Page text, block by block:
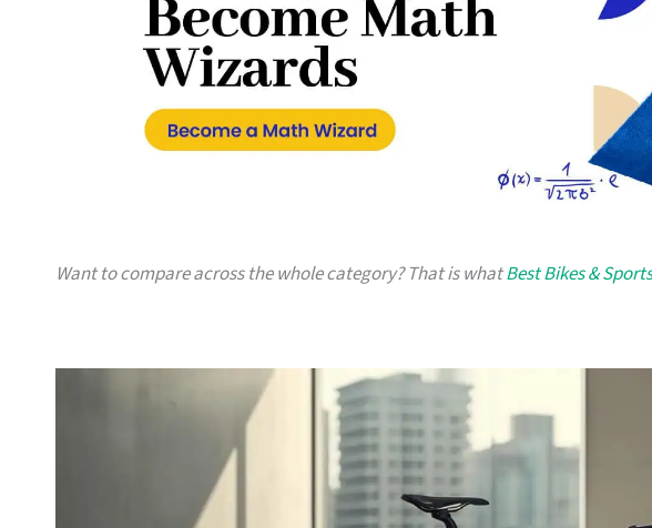
Want to compare across the whole category? That is whatBest Bikes &